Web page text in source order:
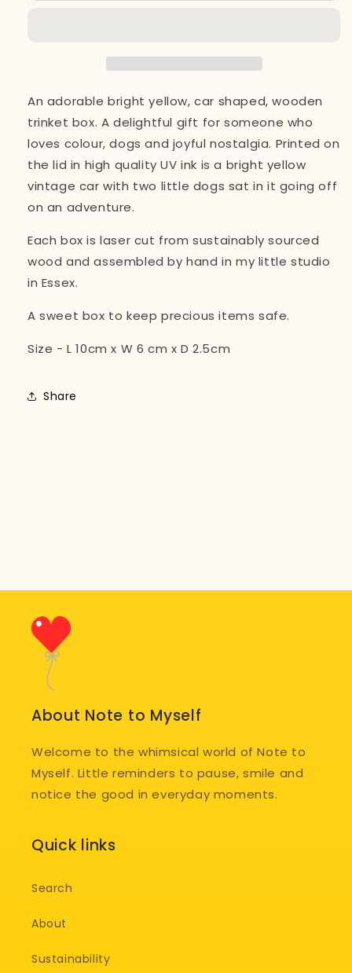
Car
Car
An adorable bright yellow, car shaped, wooden
trinket box. A delightful gift for someone who
loves colour, dogs and joyful nostalgia. Printed on
the lid in high quality UV ink is a bright yellow
vintage car with two little dogs sat in it going off
on an adventure.
Each box is laser cut from sustainably sourced
wood and assembled by hand in my little studio
in Essex.
A sweet box to keep precious items safe.
Size - L 10cm x W 6 cm x D 2.5cm
Share
About Note to Myself
Welcome to the whimsical world of Note to
Myself. Little reminders to pause, smile and
notice the good in everyday moments.
Quick links
Search
About
Sustainability